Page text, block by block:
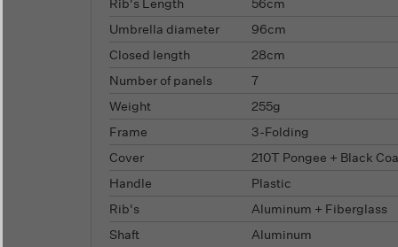
Umbrella diameter
96cm
Closed length
28cm
Number of panels
7
Weight
255g
Frame
3-Folding
Cover
210T Pongee + Black
Handle
Plastic
Rib's
Aluminum + Fiberglass
Shaft
Aluminum